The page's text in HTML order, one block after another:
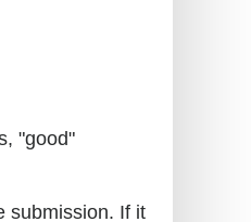
"good"
submission. If it